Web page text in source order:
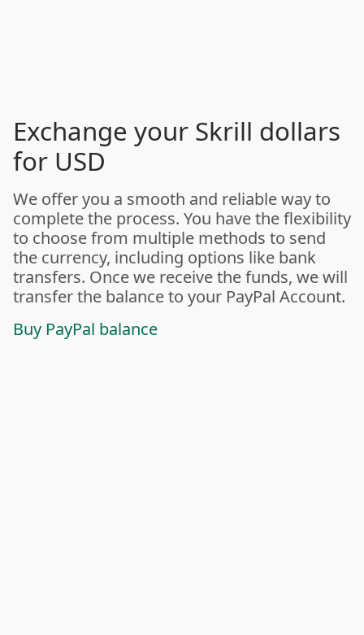
Exchange your Skrill dollars
for USD
We offer you a smooth and reliable way to
complete the process. You have the flexibility
to choose from multiple methods to send
the currency, including options like bank
transfers. Once we receive the funds, we will
transfer the balance to your PayPal Account.
Buy PayPal balance